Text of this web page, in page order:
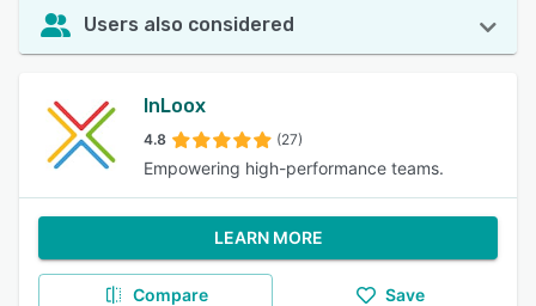
Users also considered
InLoox
4.8 (27)
Empowering high-performance teams.
LEARN MORE
Compare Save